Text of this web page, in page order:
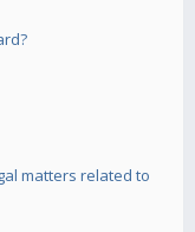
matters related to